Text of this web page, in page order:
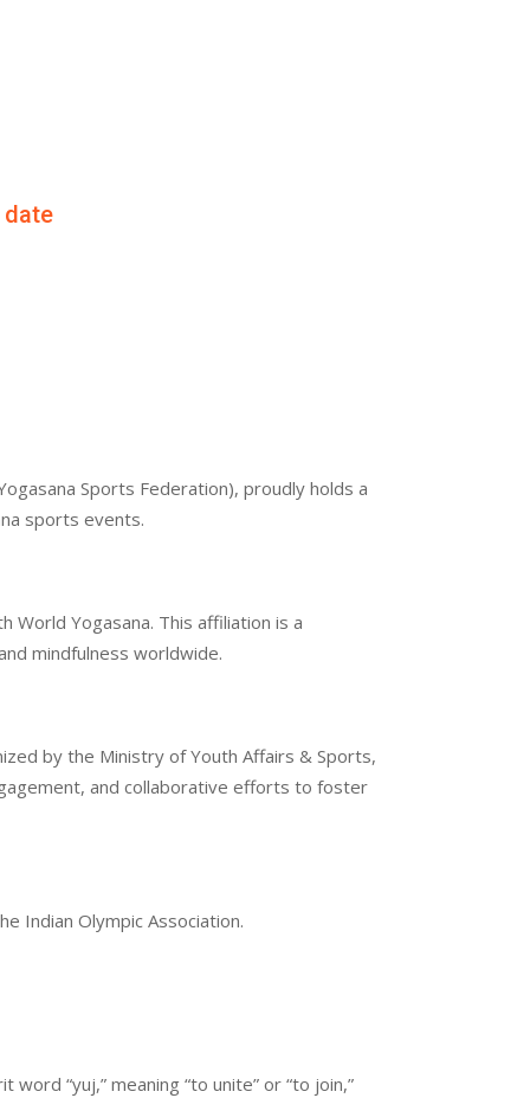
date
Sports Federation), proudly holds a
sports events.
World Yogasana. This affiliation is a
mindfulness worldwide.
by the Ministry of Youth Affairs & Sports,
and collaborative efforts to foster
Indian Olympic Association.
“yuj,” meaning “to unite” or “to join,”